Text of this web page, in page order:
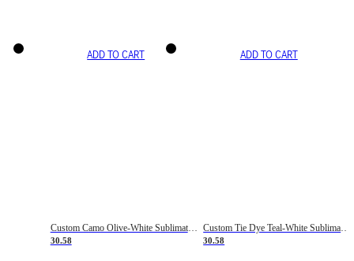
ADD TO CART
Custom Camo Olive-White Sublimation Salute To Service Soccer Uniform Jersey
30.58
ADD TO CART
Custom Tie Dye Teal-White Sublimation Soccer Uniform Jersey
30.58